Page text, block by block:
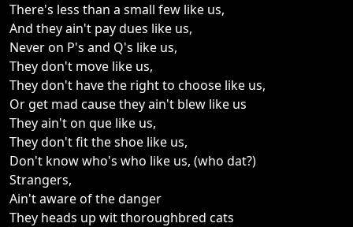
There's less than a small few like us,
And they ain't pay dues like us,
Never on P's and Q's like us,
They don't move like us,
They don't have the right to choose like us,
Or get mad cause they ain't blew like us
They ain't on que like us,
They don't fit the shoe like us,
Don't know who's who like us, (who dat?)
Strangers,
Ain't aware of the danger
They heads up wit thoroughbred cats